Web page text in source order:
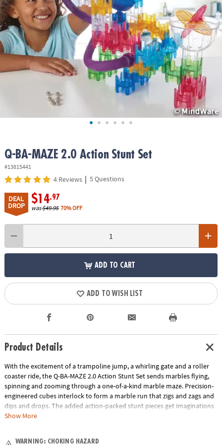
ASSISTANCE
OUR
COMPANY
SAFE
Q-BA-MAZE 2.0 Action Stunt Set
#13815441
4 Reviews | 5 Questions
DEAL
DROP
$14.97
was$49.95 70% OFF
ADD TO CART
ADD TO WISH LIST
Product Details
With the excitement of a trampoline jump, a whirling gate and a roller
coaster ride, the Q-BA-MAZE 2.0 Action Stunt Set sends marbles flying,
spinning and zooming through a one-of-a-kind marble maze. Precision-
engineered cubes interlock to form a marble run that zigs and zags and
dips and drops. The added action-packed stunt pieces get imaginations
rolling faster and further as buildersadjust angles, fine-tune turns and
Show More
WARNING: CHOKING HAZARD